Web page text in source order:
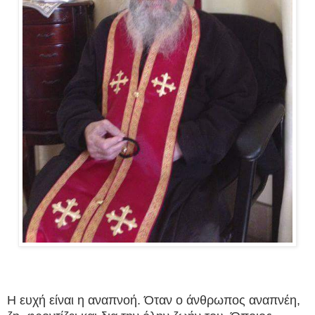
Η ευχή είναι η αναπνοή. Όταν ο άνθρωπος αναπνέη,